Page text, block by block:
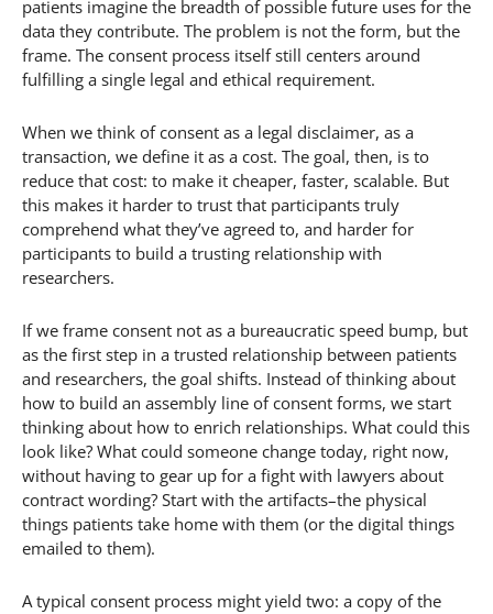
patients imagine the breadth of possible future uses for the
data they contribute. The problem is not the form, but the
frame. The consent process itself still centers around
fulfilling a single legal and ethical requirement.
When we think of consent as a legal disclaimer, as a
transaction, we define it as a cost. The goal, then, is to
reduce that cost: to make it cheaper, faster, scalable. But
this makes it harder to trust that participants truly
comprehend what they’ve agreed to, and harder for
participants to build a trusting relationship with
researchers.
If we frame consent not as a bureaucratic speed bump, but
as the first step in a trusted relationship between patients
and researchers, the goal shifts. Instead of thinking about
how to build an assembly line of consent forms, we start
thinking about how to enrich relationships. What could this
look like? What could someone change today, right now,
without having to gear up for a fight with lawyers about
contract wording? Start with the artifacts–the physical
things patients take home with them (or the digital things
emailed to them).
A typical consent process might yield two: a copy of the